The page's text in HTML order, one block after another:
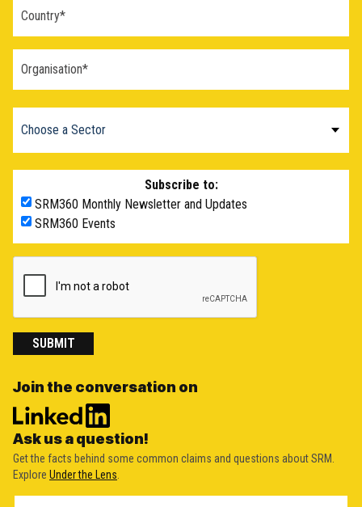
Subscribe to:
SRM360 Monthly Newsletter and Updates
SRM360 Events
SUBMIT
Join the conversation on
Ask us a question!
Get the facts behind some common claims and questions about SRM.
Explore Under the Lens